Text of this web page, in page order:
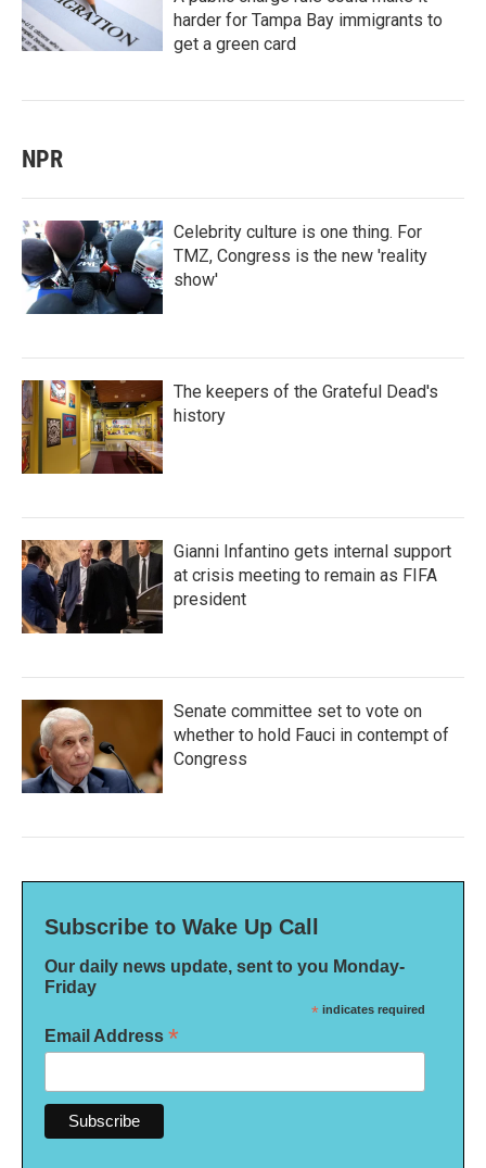
harder for Tampa Bay immigrants to
get a green card
NPR
Celebrity culture is one thing. For
TMZ, Congress is the new 'reality
show'
The keepers of the Grateful Dead's
history
Gianni Infantino gets internal support
at crisis meeting to remain as FIFA
president
Senate committee set to vote on
whether to hold Fauci in contempt of
Congress
Subscribe to Wake Up Call
Our daily news update, sent to you Monday-
Friday
* indicates required
Email Address *